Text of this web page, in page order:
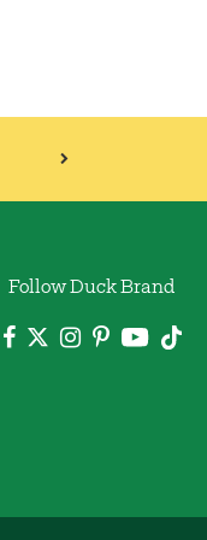
Follow Duck Brand